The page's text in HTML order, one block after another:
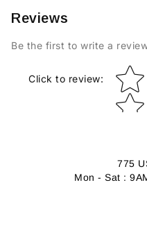
Reviews
Be the first to write a
Click to review:
Star
775
Mon - Sat :